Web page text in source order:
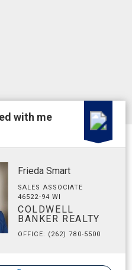
with me
Frieda Smart
SALES ASSOCIATE
46522-94 WI
COLDWELL
BANKER REALTY
OFFICE: (262) 780-5500